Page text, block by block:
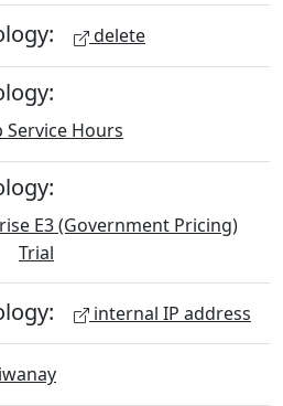
delete
Service Hours
E3 (Government Pricing)
Trial
internal IP address